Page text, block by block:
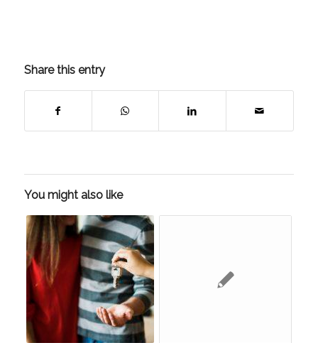
Share this entry
You might also like